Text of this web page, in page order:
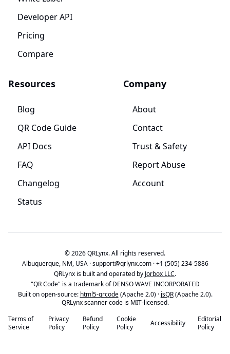
Developer API
Pricing
Compare
Resources
Blog
QR Code Guide
API Docs
FAQ
Changelog
Status
Company
About
Contact
Trust & Safety
Report Abuse
Account
© 2026 QRLynx. All rights reserved.
Albuquerque, NM, USA ·support@qrlynx.com·+1 (505) 234-5886
QRLynx is built and operated by Jorbox LLC.
"QR Code" is a trademark of DENSO WAVE INCORPORATED
Built on open-source: html5-qrcode(Apache 2.0) · jsQR(Apache 2.0).
QRLynx scanner code is MIT-licensed.
Terms of
Service
Privacy
Policy
Refund
Policy
Cookie
Policy
Accessibility
Editorial
Policy